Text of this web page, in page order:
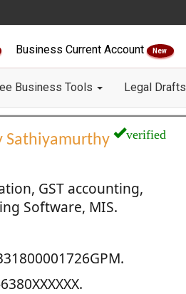
Business Current Account New
Business Tools Legal Drafts
Sathiyamurthy verified
GST accounting,
Software, MIS.